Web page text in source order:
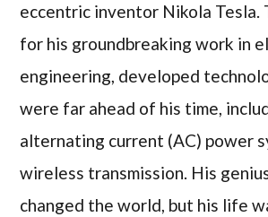
eccentric inventor Nikola Tesla.
for his groundbreaking work in
engineering, developed
were far ahead of his time,
alternating current (AC) power
wireless transmission. His
changed the world, but his life